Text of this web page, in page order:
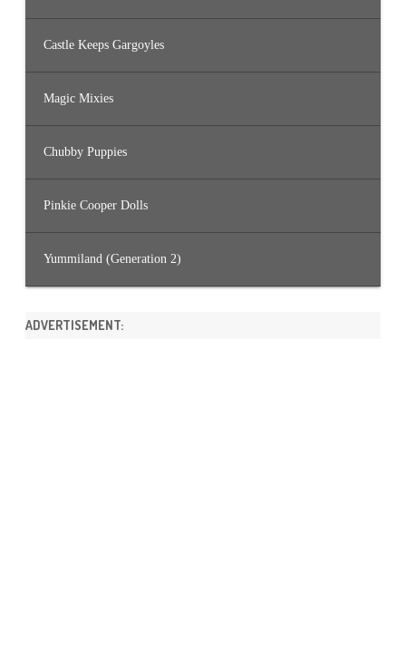
Castle Keeps Gargoyles
Magic Mixies
Chubby Puppies
Pinkie Cooper Dolls
Yummiland (Generation 2)
ADVERTISEMENT: